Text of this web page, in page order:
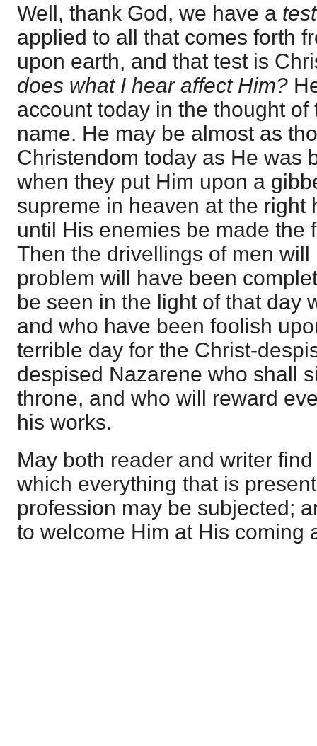
Well, thank God, we have a test
applied to all that comes forth
upon earth, and that test is
does what I hear affect Him?
account today in the thought
name. He may be almost as
Christendom today as He was
when they put Him upon a
supreme in heaven at the right
until His enemies be made the
Then the drivellings of men will
problem will have been
be seen in the light of that day
and who have been foolish
terrible day for the Christ-
despised Nazarene who shall
throne, and who will reward
his works.
May both reader and writer
which everything that is
profession may be subjected;
to welcome Him at His coming